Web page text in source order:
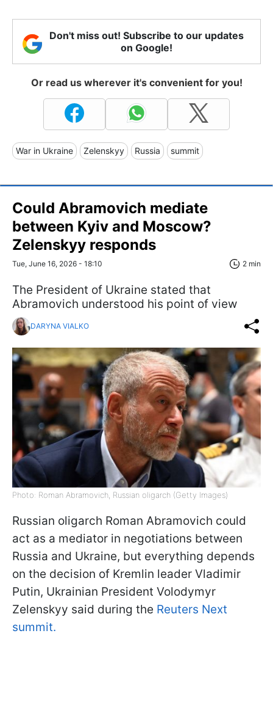
Don't miss out! Subscribe to our updates
on Google!
Or read us wherever it's convenient for you!
War in Ukraine Zelenskyy Russia summit
Could Abramovich mediate
between Kyiv and Moscow?
Zelenskyy responds
Tue, June 16, 2026 - 18:10 2 min
The President of Ukraine stated that
Abramovich understood his point of view
DARYNA VIALKO
Photo: Roman Abramovich, Russian oligarch (Getty Images)
Russian oligarch Roman Abramovich could
act as a mediator in negotiations between
Russia and Ukraine, but everything depends
on the decision of Kremlin leader Vladimir
Putin, Ukrainian President Volodymyr
Zelenskyy said during the Reuters Next
summit.